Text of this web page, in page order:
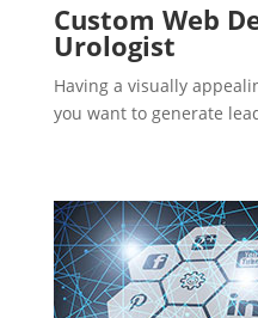
Custom Web
Urologist
Having a visually
you want to generate